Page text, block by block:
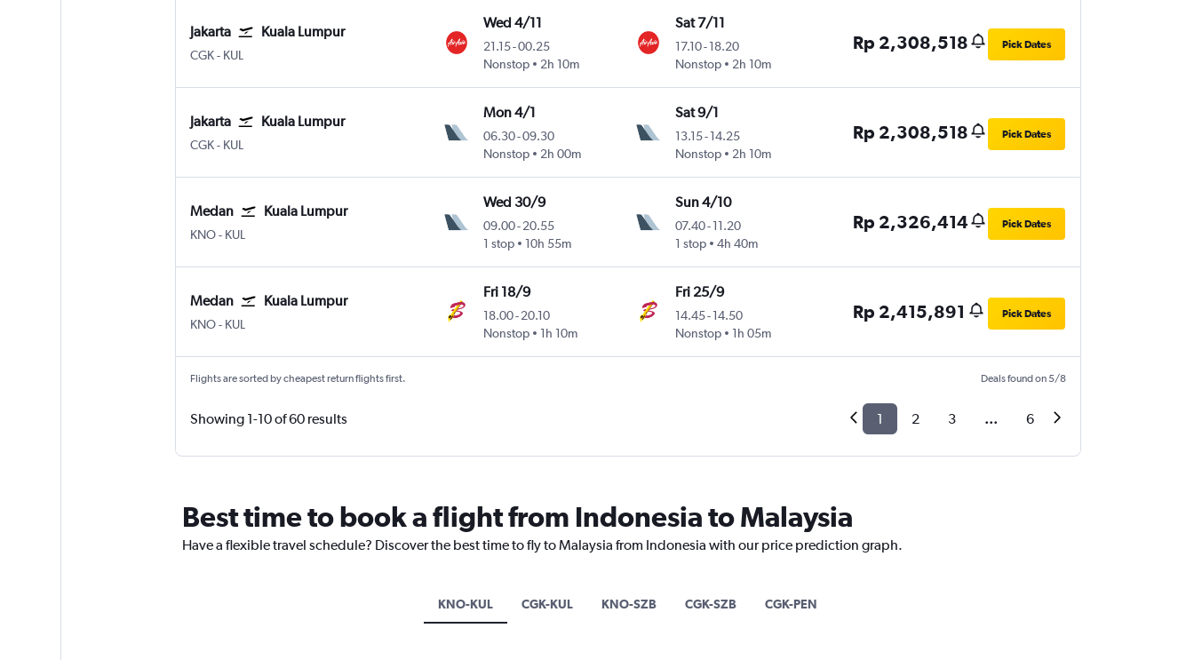
Jakarta Kuala Lumpur
CGK Jakarta Soekarno-Hatta Intl
- KUL
Wed 4/11
21.15-00.25
Nonstop
2h 10m
Sat 7/11
17.10- 18.20
Nonstop
2h 10m
Rp 2,308,518 Pick Dates
Jakarta Kuala Lumpur
CGK Jakarta Soekarno-Hatta Intl
- KUL
Mon 4/1
06.30-09.30
Nonstop
2h 00m
Sat 9/1
13.15- 14.25
Nonstop
2h 10m
Rp 2,308,518 Pick Dates
Medan Kuala Lumpur
KNO Medan Kuala Namu Intl
- KUL
Wed 30/9
09.00-20.55
1 stop
10h 55m
Sun 4/10
07.40- 11.20
1 stop
4h 40m
Rp 2,326,414 Pick Dates
Medan Kuala Lumpur
KNO Medan Kuala Namu Intl
- KUL
Fri 18/9
18.00-20.10
Nonstop
1h 10m
Fri 25/9
14.45- 14.50
Nonstop
1h 05m
Rp 2,415,891 Pick Dates
Flights are sorted by cheapest return flights first. Deals found on 5/8
Showing 1-10 of 60 results 1 2 3 ... 6
Best time to book a flight from Indonesia to Malaysia
Have a flexible travel schedule? Discover the best time to fly to Malaysia from Indonesia with our price prediction graph.
KNO-KUL CGK-KUL KNO-SZB CGK-SZB CGK-PEN